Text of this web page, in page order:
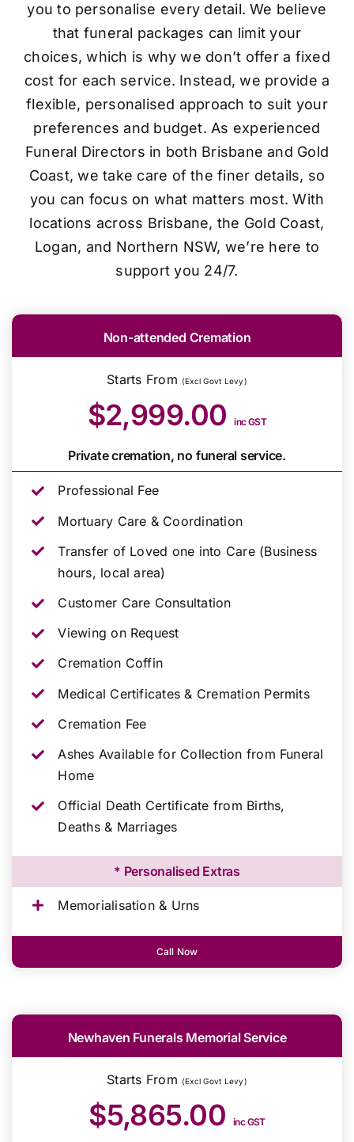
you to personalise every detail. We believe
that funeral packages can limit your
choices, which is why we don’t offer a fixed
cost for each service. Instead, we provide a
flexible, personalised approach to suit your
preferences and budget. As experienced
Funeral Directors in both Brisbane and Gold
Coast, we take care of the finer details, so
you can focus on what matters most. With
locations across Brisbane, the Gold Coast,
Logan, and Northern NSW, we’re here to
support you 24/7.
Non-attended Cremation
Starts From (Excl Govt Levy)
$2,999.00inc GST
Private cremation, no funeral service.
Professional Fee
Mortuary Care & Coordination
Transfer of Loved one into Care (Business
hours, local area)
Customer Care Consultation
Viewing on Request
Cremation Coffin
Medical Certificates & Cremation Permits
Cremation Fee
Ashes Available for Collection from Funeral
Home
Official Death Certificate from Births,
Deaths & Marriages
* Personalised Extras
Memorialisation & Urns
Call Now
Newhaven Funerals Memorial Service
Starts From (Excl Govt Levy)
$5,865.00 inc GST